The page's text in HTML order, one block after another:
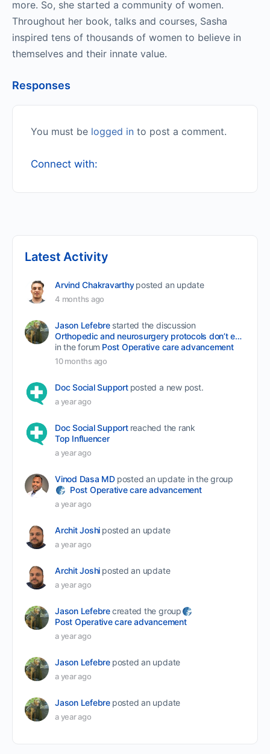
more. So, she started a community of women.
Throughout her book, talks and courses, Sasha
inspired tens of thousands of women to believe in
themselves and their innate value.
Responses
You must be logged in to post a comment.
Connect with:
Latest Activity
Arvind Chakravarthy posted an update
4 months ago
Jason Lefebre started the discussion
Orthopedic and neurosurgery protocols don’t end when the final stitch is placed.
in the forum Post Operative care advancement
10 months ago
Doc Social Support posted a new post.
a year ago
Doc Social Support reached the rank
Top Influencer
a year ago
Vinod Dasa MD posted an update in the group
Post Operative care advancement
a year ago
Archit Joshi posted an update
a year ago
Archit Joshi posted an update
a year ago
Jason Lefebrecreated the group
Post Operative care advancement
a year ago
Jason Lefebre posted an update
a year ago
Jason Lefebre posted an update
a year ago